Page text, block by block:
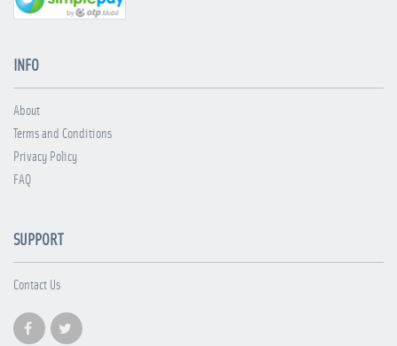
INFO
About
Terms and Conditions
Privacy Policy
FAQ
SUPPORT
Contact Us